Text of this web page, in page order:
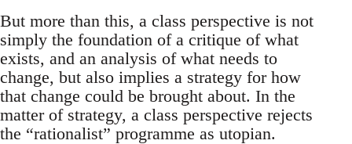
But more than this, a class perspective is not
simply the foundation of a critique of what
exists, and an analysis of what needs to
change, but also implies a strategy for how
that change could be brought about. In the
matter of strategy, a class perspective rejects
the “rationalist” programme as utopian.